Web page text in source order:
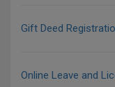
Gift Deed
Online Leave and